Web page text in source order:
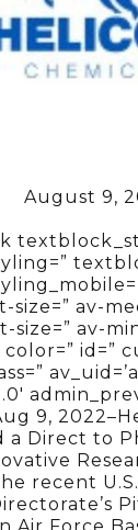
August 9,
av-
size=” av-
id=”
9,
a Direct to
recent